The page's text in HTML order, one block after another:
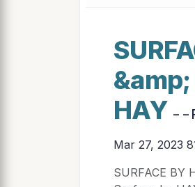
&amp;
HAY - -
Mar 27, 2023
SURFACE BY